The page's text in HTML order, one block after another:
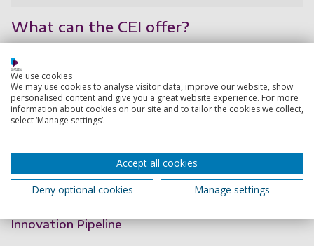
What can the CEI offer?
Expertise
The CEI has 30 scientists covering a wide range of
disciplines including microbiology, molecular biophysics,
computational chemistry, biochemistry, enzyme engineering
and synthetic biology, biotechnology, and more recently,
We currently have 6 filed or granted patents that underpin
our commercial activities and this is continually growing.
Innovation Pipeline
We use cookies
We may use cookies to analyse visitor data, improve our website, show
personalised content and give you a great website experience. For more
information about cookies on our site and to tailor the cookies we collect,
select ‘Manage settings’.
Accept all cookies
Deny optional cookies
Manage settings